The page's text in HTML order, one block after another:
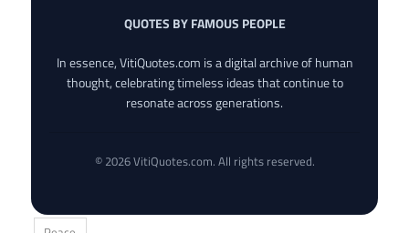
QUOTES BY FAMOUS PEOPLE
In essence, VitiQuotes.com is a digital archive of human
thought, celebrating timeless ideas that continue to
resonate across generations.
© 2026 VitiQuotes.com. All rights reserved.